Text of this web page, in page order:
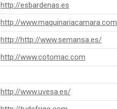
http://esbardenas.es
http://www.maquinariacamara.com
http://http://www.semansa.es/
http://www.cotomac.com
http://www.uvesa.es/